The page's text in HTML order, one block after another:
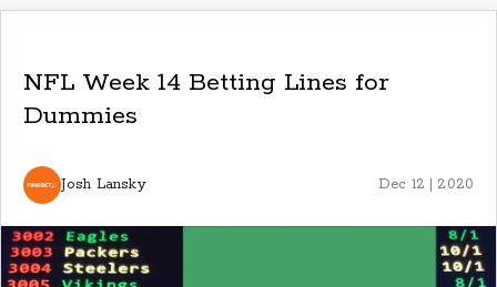
NFL Week 14 Betting Lines for
Dummies
Josh Lansky Dec 12 | 2020